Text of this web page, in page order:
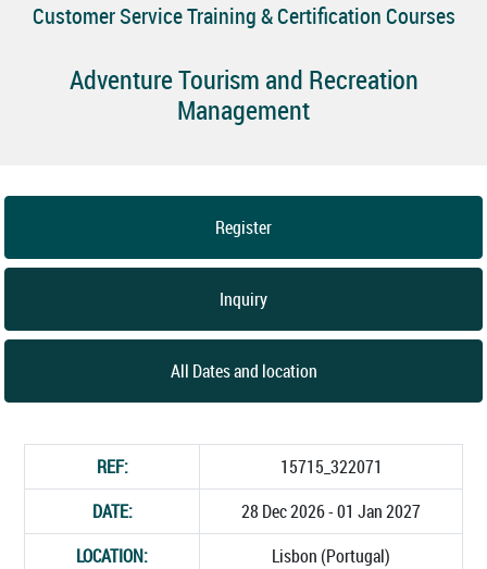
Customer Service Training & Certification Courses
Adventure Tourism and Recreation
Management
Register
Inquiry
All Dates and location
REF:
15715_322071
DATE:
28 Dec 2026 - 01 Jan 2027
LOCATION:
Lisbon (Portugal)